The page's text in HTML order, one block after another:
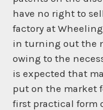
have no right to
factory at
in turning out the
owing to the
is expected that
put on the market
first practical form